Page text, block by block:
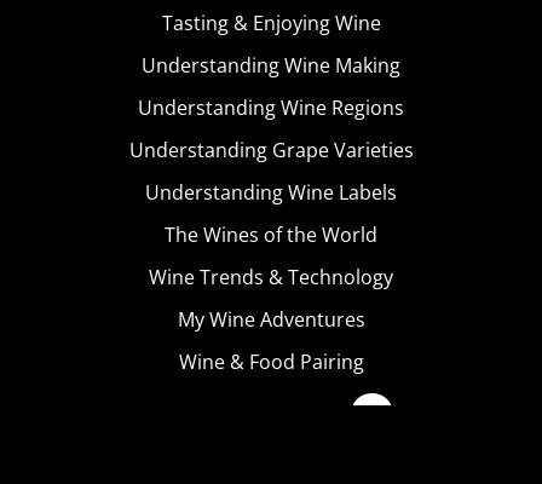
Tasting & Enjoying Wine
Understanding Wine Making
Understanding Wine Regions
Understanding Grape Varieties
Understanding Wine Labels
The Wines of the World
Wine Trends & Technology
My Wine Adventures
Wine & Food Pairing